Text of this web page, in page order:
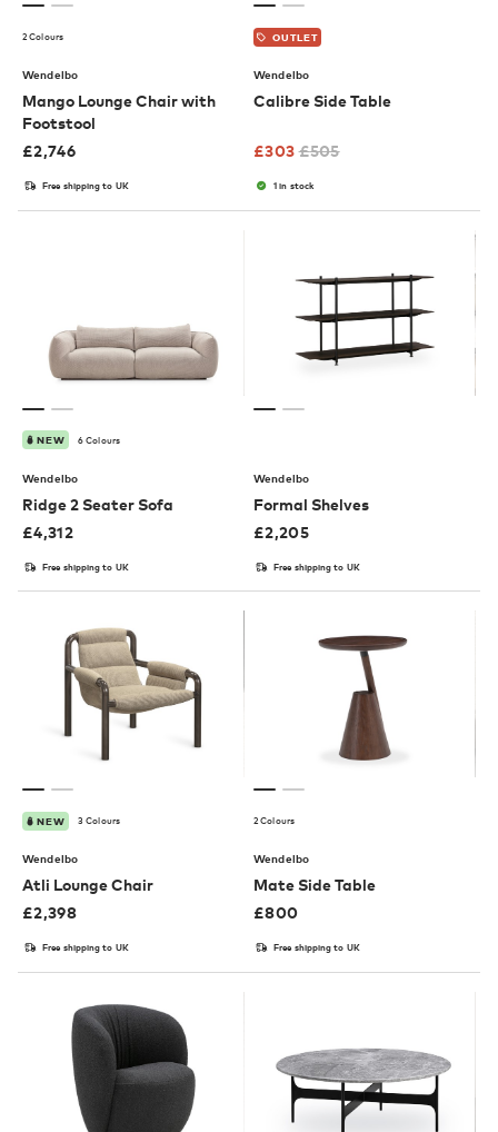
2 Colours
Wendelbo
Mango Lounge Chair with
Footstool
£2,746
Free shipping to UK
OUTLET
Wendelbo
Calibre Side Table
£303 £505
1 in stock
NEW 6 Colours
Wendelbo
Ridge 2 Seater Sofa
£4,312
Free shipping to UK
Wendelbo
Formal Shelves
£2,205
Free shipping to UK
NEW 3 Colours
Wendelbo
Atli Lounge Chair
£2,398
Free shipping to UK
2 Colours
Wendelbo
Mate Side Table
£800
Free shipping to UK